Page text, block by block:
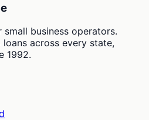
business operators.
loans across every state,
1992.